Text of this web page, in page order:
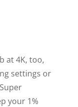
at 4K, too,
settings or
your 1%